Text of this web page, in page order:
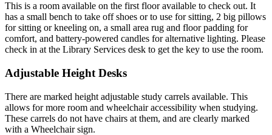
This is a room available on the first floor available to check out. It
has a small bench to take off shoes or to use for sitting, 2 big pillows
for sitting or kneeling on, a small area rug and floor padding for
comfort, and battery-powered candles for alternative lighting. Please
check in at the Library Services desk to get the key to use the room.
Adjustable Height Desks
There are marked height adjustable study carrels available. This
allows for more room and wheelchair accessibility when studying.
These carrels do not have chairs at them, and are clearly marked
with a Wheelchair sign.